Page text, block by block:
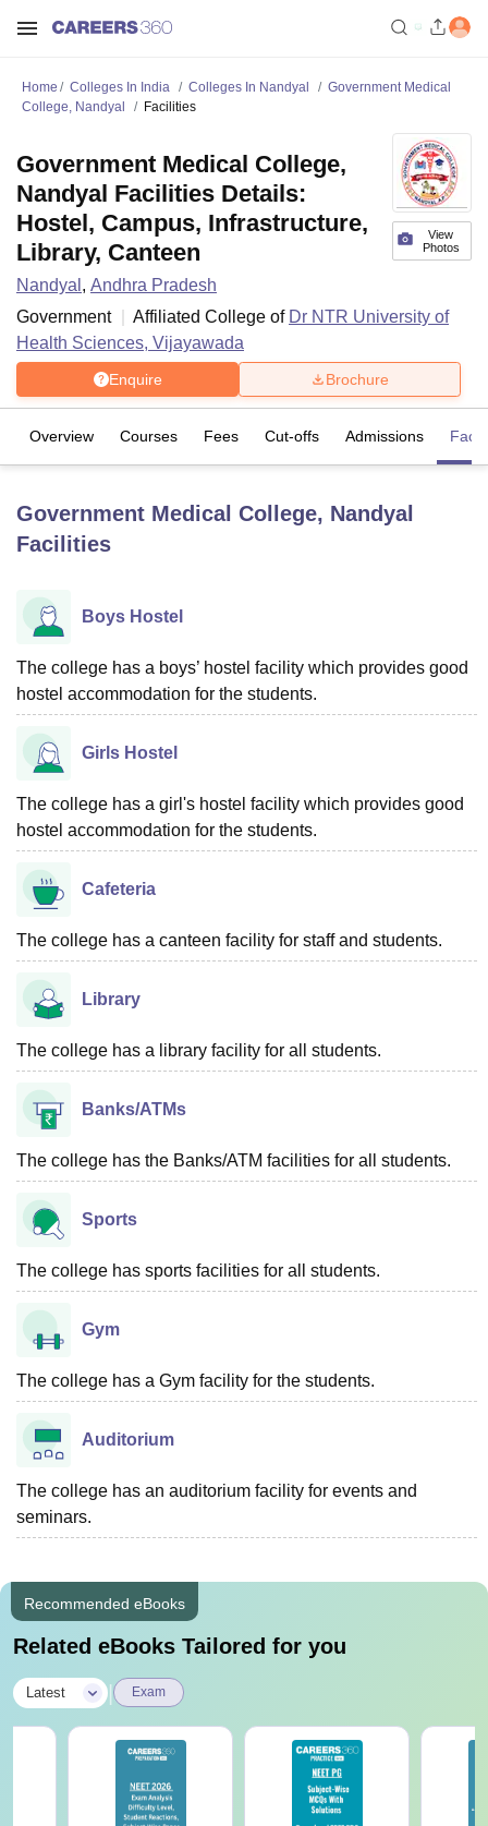
UniversityCalcutta University
UPES Dehradun
of Fundamental Research, MumbaiIndian Agricultural Research
Vellore Institute of Technology, Vellore
College Of Nursing, Mumbai
Christian College
SciencesCompetitionPharmacy Animation and Design
Home Colleges In India Colleges In Nandyal
Government Medical
College, Nandyal
Facilities
View
Photos
Government Medical College,
Nandyal Facilities Details:
Hostel, Campus, Infrastructure,
Library, Canteen
Nandyal , Andhra Pradesh
Government
Affiliated College of Dr NTR University of
Health Sciences, Vijayawada
Enquire Brochure
Overview Courses Fees Cut-offs Admissions
Government Medical College, Nandyal
Facilities
Boys Hostel
The college has a boys’ hostel facility which provides good
hostel accommodation for the students.
Girls Hostel
The college has a girl's hostel facility which provides good
hostel accommodation for the students.
Cafeteria
The college has a canteen facility for staff and students.
Library
The college has a library facility for all students.
Banks/ATMs
The college has the Banks/ATM facilities for all students.
Sports
The college has sports facilities for all students.
Gym
The college has a Gym facility for the students.
Auditorium
The college has an auditorium facility for events and
seminars.
Recommended eBooks
Related eBooks Tailored for you
Latest Exam